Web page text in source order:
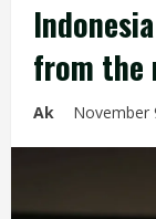
from the
Ak November